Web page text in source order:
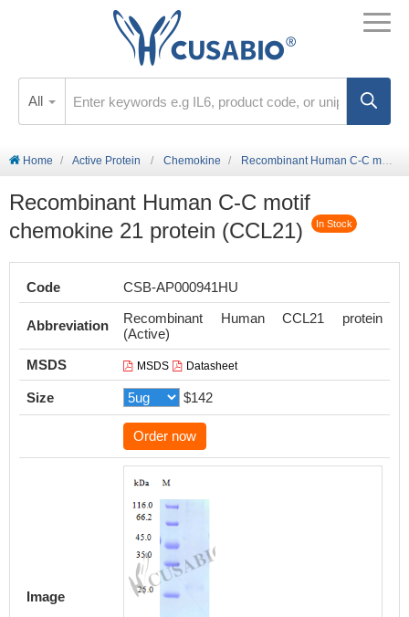
All
Home Active Protein Chemokine Recombinant Human C-C motif chemokine 21 protein (CCL21)
Recombinant Human C-C motif
chemokine 21 protein (CCL21)
In Stock
Code CSB-AP000941HU
Abbreviation
Recombinant Human CCL21 protein
(Active)
MSDS
MSDS Datasheet
Size $142
Order now
Image